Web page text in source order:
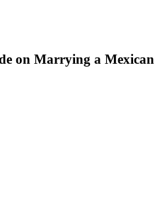
on Marrying a